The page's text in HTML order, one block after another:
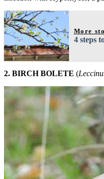
More
4 steps
2. BIRCH BOLETE (